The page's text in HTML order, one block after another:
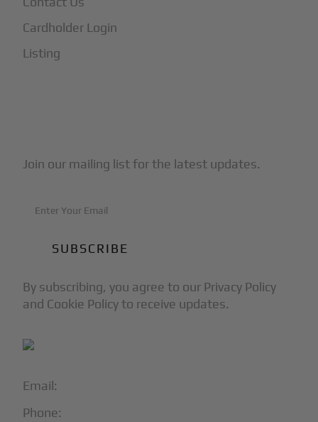
Email:
Phone:
Cardholder Login
Listing
Join our mailing list for the latest updates.
By subscribing, you agree to our Privacy Policy
and Cookie Policy to receive updates.